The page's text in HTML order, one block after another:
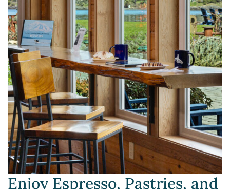
Enjoy Espresso, Pastries, and